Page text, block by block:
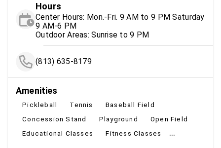
Hours
Center Hours: Mon.-Fri. 9 AM to 9 PM Saturday
9 AM-6 PM
Outdoor Areas: Sunrise to 9 PM
(813) 635-8179
Amenities
Pickleball Tennis
Baseball Field
Concession Stand
Playground
Open Field
Educational Classes
Fitness Classes ...